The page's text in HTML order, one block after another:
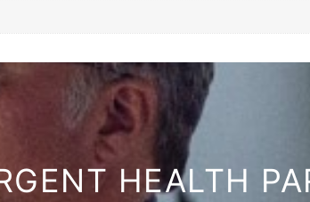
HEALTH